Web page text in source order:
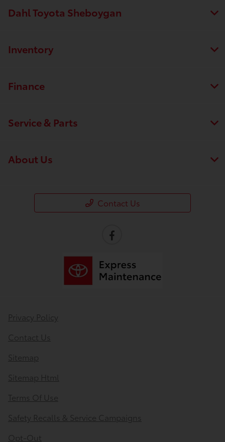
Dahl Toyota Sheboygan
Inventory
Finance
Service & Parts
About Us
Contact Us
Privacy Policy
Contact Us
Sitemap
Sitemap Html
Terms Of Use
Safety Recalls & Service Campaigns
Opt-Out